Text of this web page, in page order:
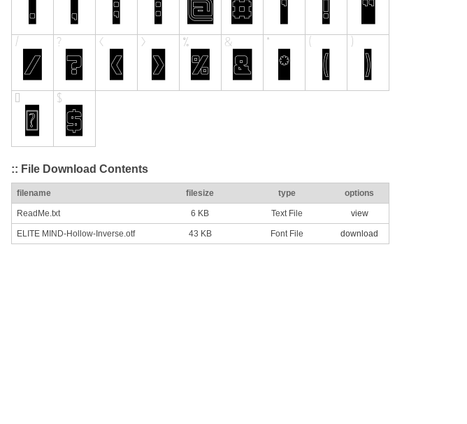
:: File Download Contents
filename filesize type options
ReadMe.txt 6 KB Text File view
ELITE MIND-Hollow-Inverse.otf 43 KB Font File download